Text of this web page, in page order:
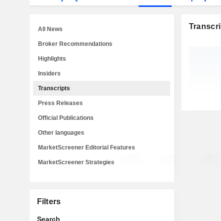
All News
Broker Recommendations
Highlights
Insiders
Transcripts
Press Releases
Official Publications
Other languages
MarketScreener Editorial Features
MarketScreener Strategies
Filters
Search